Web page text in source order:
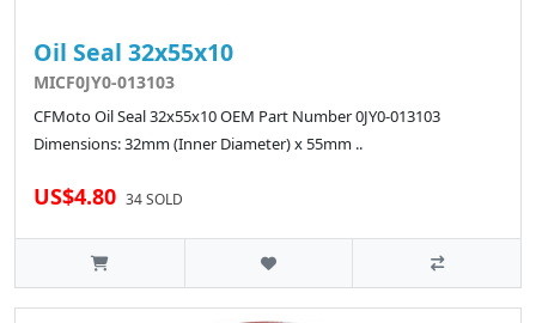
Oil Seal 32x55x10
MICF0JY0-013103
CFMoto Oil Seal 32x55x10 OEM Part Number 0JY0-013103
Dimensions: 32mm (Inner Diameter) x 55mm ..
US$4.80 34 SOLD